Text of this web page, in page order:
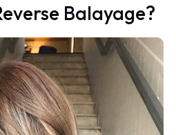
Balayage?